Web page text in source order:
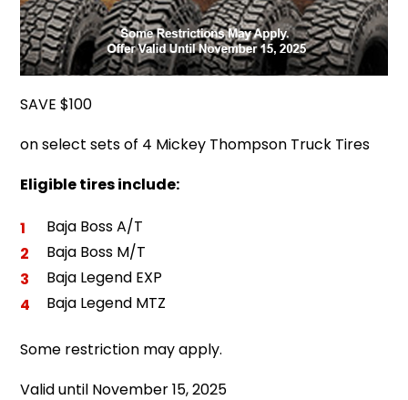
SAVE $100
on select sets of 4 Mickey Thompson Truck Tires
Eligible tires include:
Baja Boss A/T
Baja Boss M/T
Baja Legend EXP
Baja Legend MTZ
Some restriction may apply.
Valid until November 15, 2025